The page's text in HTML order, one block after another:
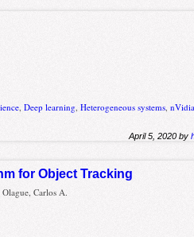
,Deep learning,Heterogeneous systems,
April 5, 2020 by
for Object Tracking
Carlos A.